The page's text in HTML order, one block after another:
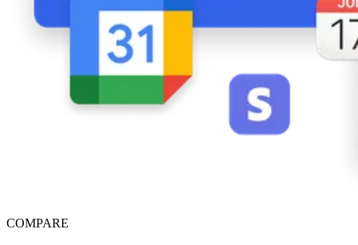
COMPARE